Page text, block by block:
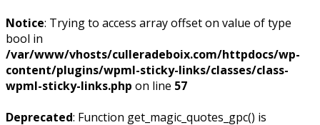
Notice: Trying to access array offset on value of type
bool in
/var/www/vhosts/culleradeboix.com/httpdocs/wp-
content/plugins/wpml-sticky-links/classes/class-
wpml-sticky-links.php on line 57
Deprecated: Function get_magic_quotes_gpc() is